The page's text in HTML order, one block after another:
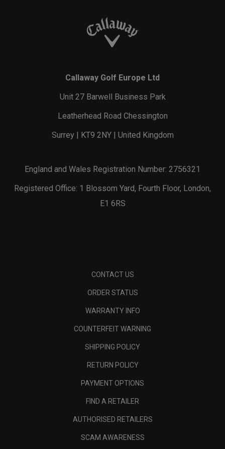
Callaway Golf Europe Ltd
Unit 27 Barwell Business Park
Leatherhead Road Chessington
Surrey | KT9 2NY | United Kingdom
England and Wales Registration Number: 2756321
Registered Office: 1 Blossom Yard, Fourth Floor, London,
E1 6RS
CONTACT US
ORDER STATUS
WARRANTY INFO
COUNTERFEIT WARNING
SHIPPING POLICY
RETURN POLICY
PAYMENT OPTIONS
FIND A RETAILER
AUTHORISED RETAILERS
SCAM AWARENESS